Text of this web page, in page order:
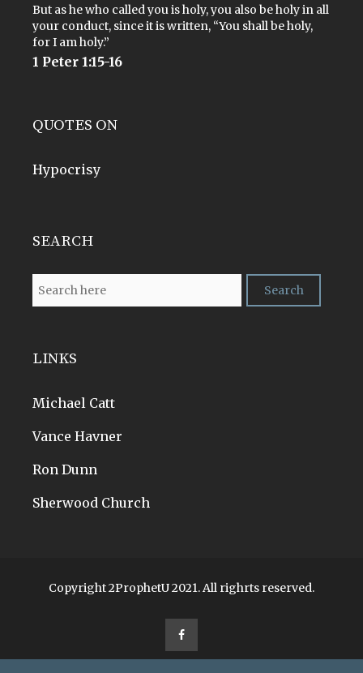
But as he who called you is holy, you also be holy in all
your conduct, since it is written, “You shall be holy,
for I am holy.”
1 Peter 1:15-16
QUOTES ON
Hypocrisy
SEARCH
LINKS
Michael Catt
Vance Havner
Ron Dunn
Sherwood Church
Copyright 2ProphetU 2021. All righrts reserved.